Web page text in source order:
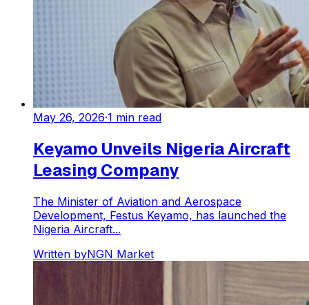
May 26, 2026·1 min read
Keyamo Unveils Nigeria Aircraft
Leasing Company
The Minister of Aviation and Aerospace
Development, Festus Keyamo, has launched the
Nigeria Aircraft...
Written byNGN Market